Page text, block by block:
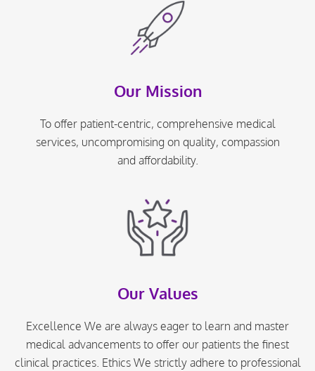
Our Mission
To offer patient-centric, comprehensive medical
services, uncompromising on quality, compassion
and affordability.
Our Values
Excellence We are always eager to learn and master
medical advancements to offer our patients the finest
clinical practices. Ethics We strictly adhere to professional